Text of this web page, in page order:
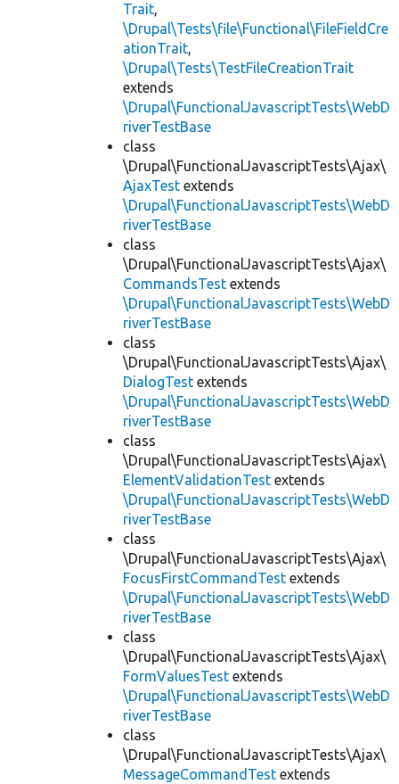
Trait,
\Drupal\Tests\file\Functional\FileFieldCre
ationTrait,
\Drupal\Tests\TestFileCreationTrait
extends
\Drupal\FunctionalJavascriptTests\WebD
riverTestBase
class
\Drupal\FunctionalJavascriptTests\Ajax\
AjaxTest extends
\Drupal\FunctionalJavascriptTests\WebD
riverTestBase
class
\Drupal\FunctionalJavascriptTests\Ajax\
CommandsTest extends
\Drupal\FunctionalJavascriptTests\WebD
riverTestBase
class
\Drupal\FunctionalJavascriptTests\Ajax\
DialogTest extends
\Drupal\FunctionalJavascriptTests\WebD
riverTestBase
class
\Drupal\FunctionalJavascriptTests\Ajax\
ElementValidationTest extends
\Drupal\FunctionalJavascriptTests\WebD
riverTestBase
class
\Drupal\FunctionalJavascriptTests\Ajax\
FocusFirstCommandTest extends
\Drupal\FunctionalJavascriptTests\WebD
riverTestBase
class
\Drupal\FunctionalJavascriptTests\Ajax\
FormValuesTest extends
\Drupal\FunctionalJavascriptTests\WebD
riverTestBase
class
\Drupal\FunctionalJavascriptTests\Ajax\
MessageCommandTest extends